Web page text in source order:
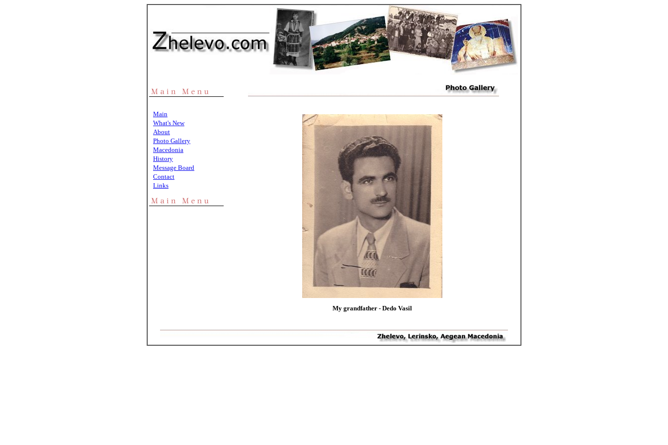
Main
What's New
About
Photo Gallery
Macedonia
History
Message Board
Contact
Links
My grandfather - Dedo Vasil